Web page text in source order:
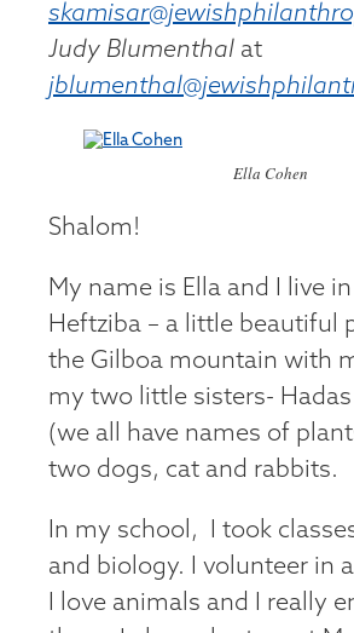
Judy Blumenthal at
Ella Cohen
Shalom!
My name is Ella and I live
Heftziba – a little beautiful
the Gilboa mountain with
my two little sisters- Hadas
(we all have names of
two dogs, cat and rabbits.
In my school, I took
and biology. I volunteer in
I love animals and I really